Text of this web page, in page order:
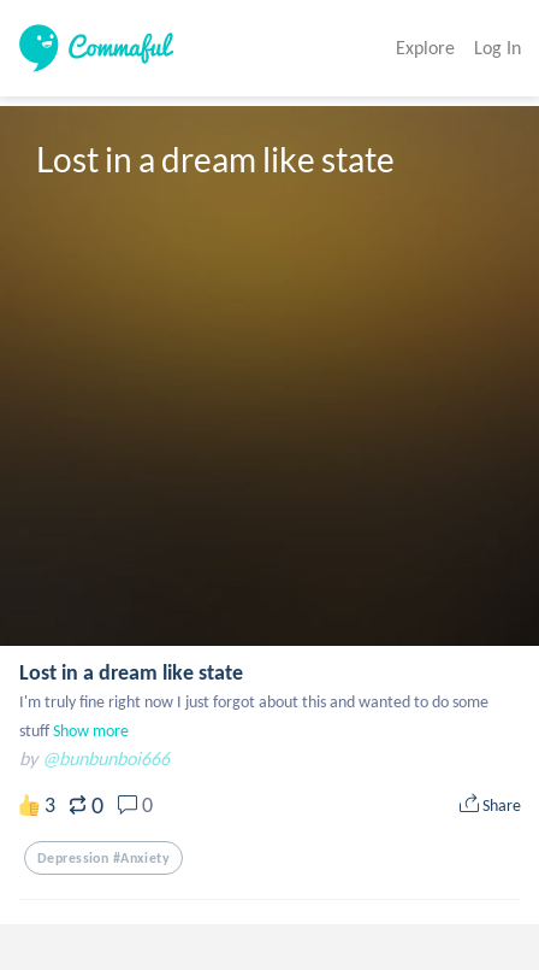
Explore Log In
Lost in a dream like state
Lost in a dream like state
I'm truly fine right now I just forgot about this and wanted to do some
stuffShow more
by @bunbunboi666
3 0 0 Share
Depression #anxiety